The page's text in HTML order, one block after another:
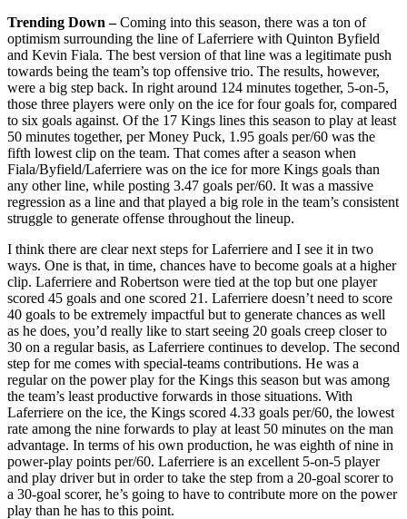
Trending Down –Coming into this season, there was a ton of
optimism surrounding the line of Laferriere with Quinton Byfield
and Kevin Fiala. The best version of that line was a legitimate push
towards being the team’s top offensive trio. The results, however,
were a big step back. In right around 124 minutes together, 5-on-5,
those three players were only on the ice for four goals for, compared
to six goals against. Of the 17 Kings lines this season to play at least
50 minutes together, per Money Puck, 1.95 goals per/60 was the
fifth lowest clip on the team. That comes after a season when
Fiala/Byfield/Laferriere was on the ice for more Kings goals than
any other line, while posting 3.47 goals per/60. It was a massive
regression as a line and that played a big role in the team’s consistent
struggle to generate offense throughout the lineup.
I think there are clear next steps for Laferriere and I see it in two
ways. One is that, in time, chances have to become goals at a higher
clip. Laferriere and Robertson were tied at the top but one player
scored 45 goals and one scored 21. Laferriere doesn’t need to score
40 goals to be extremely impactful but to generate chances as well
as he does, you’d really like to start seeing 20 goals creep closer to
30 on a regular basis, as Laferriere continues to develop. The second
step for me comes with special-teams contributions. He was a
regular on the power play for the Kings this season but was among
the team’s least productive forwards in those situations. With
Laferriere on the ice, the Kings scored 4.33 goals per/60, the lowest
rate among the nine forwards to play at least 50 minutes on the man
advantage. In terms of his own production, he was eighth of nine in
power-play points per/60. Laferriere is an excellent 5-on-5 player
and play driver but in order to take the step from a 20-goal scorer to
a 30-goal scorer, he’s going to have to contribute more on the power
play than he has to this point.